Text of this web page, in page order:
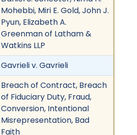
Mohebbi, Miri E. Gold, John J.
Pyun, Elizabeth A.
Greenman of Latham &
Watkins LLP
Gavrieli v. Gavrieli
Breach of Contract, Breach
of Fiduciary Duty, Fraud,
Conversion, Intentional
Misrepresentation, Bad
Faith